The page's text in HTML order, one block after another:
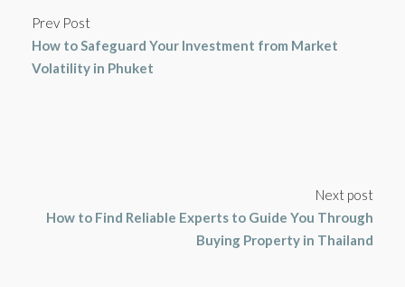
Prev Post
How to Safeguard Your Investment from Market
Volatility in Phuket
Next post
How to Find Reliable Experts to Guide You Through
Buying Property in Thailand